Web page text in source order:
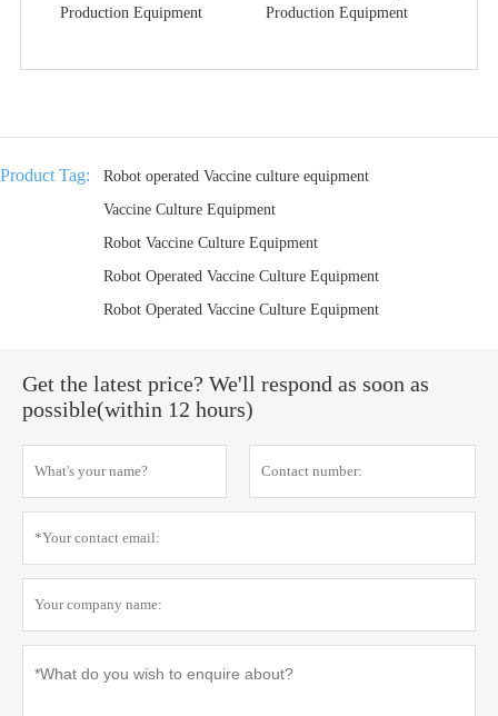
Production Equipment
Production Equipment
Product Tag:
Robot operated Vaccine culture equipment
Vaccine Culture Equipment
Robot Vaccine Culture Equipment
Robot Operated Vaccine Culture Equipment
Robot Operated Vaccine Culture Equipment
Get the latest price? We'll respond as soon as
possible(within 12 hours)